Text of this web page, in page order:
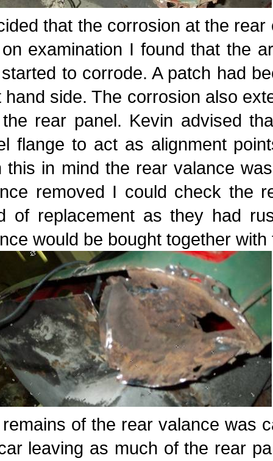
that the corrosion at the
examination I found that the
to corrode. A patch had
hand side. The corrosion also
rear panel. Kevin advised
flange to act as alignment
this in mind the rear valance
removed I could check the
of replacement as they had
would be bought together
of the rear valance was
leaving as much of the rear